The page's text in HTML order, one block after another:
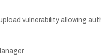
vulnerability allowing